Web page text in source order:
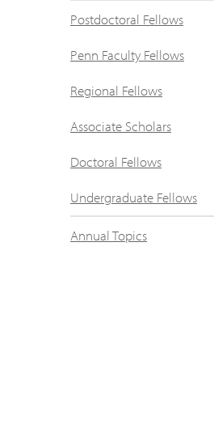
Postdoctoral Fellows
Penn Faculty Fellows
Regional Fellows
Associate Scholars
Doctoral Fellows
Undergraduate Fellows
Annual Topics